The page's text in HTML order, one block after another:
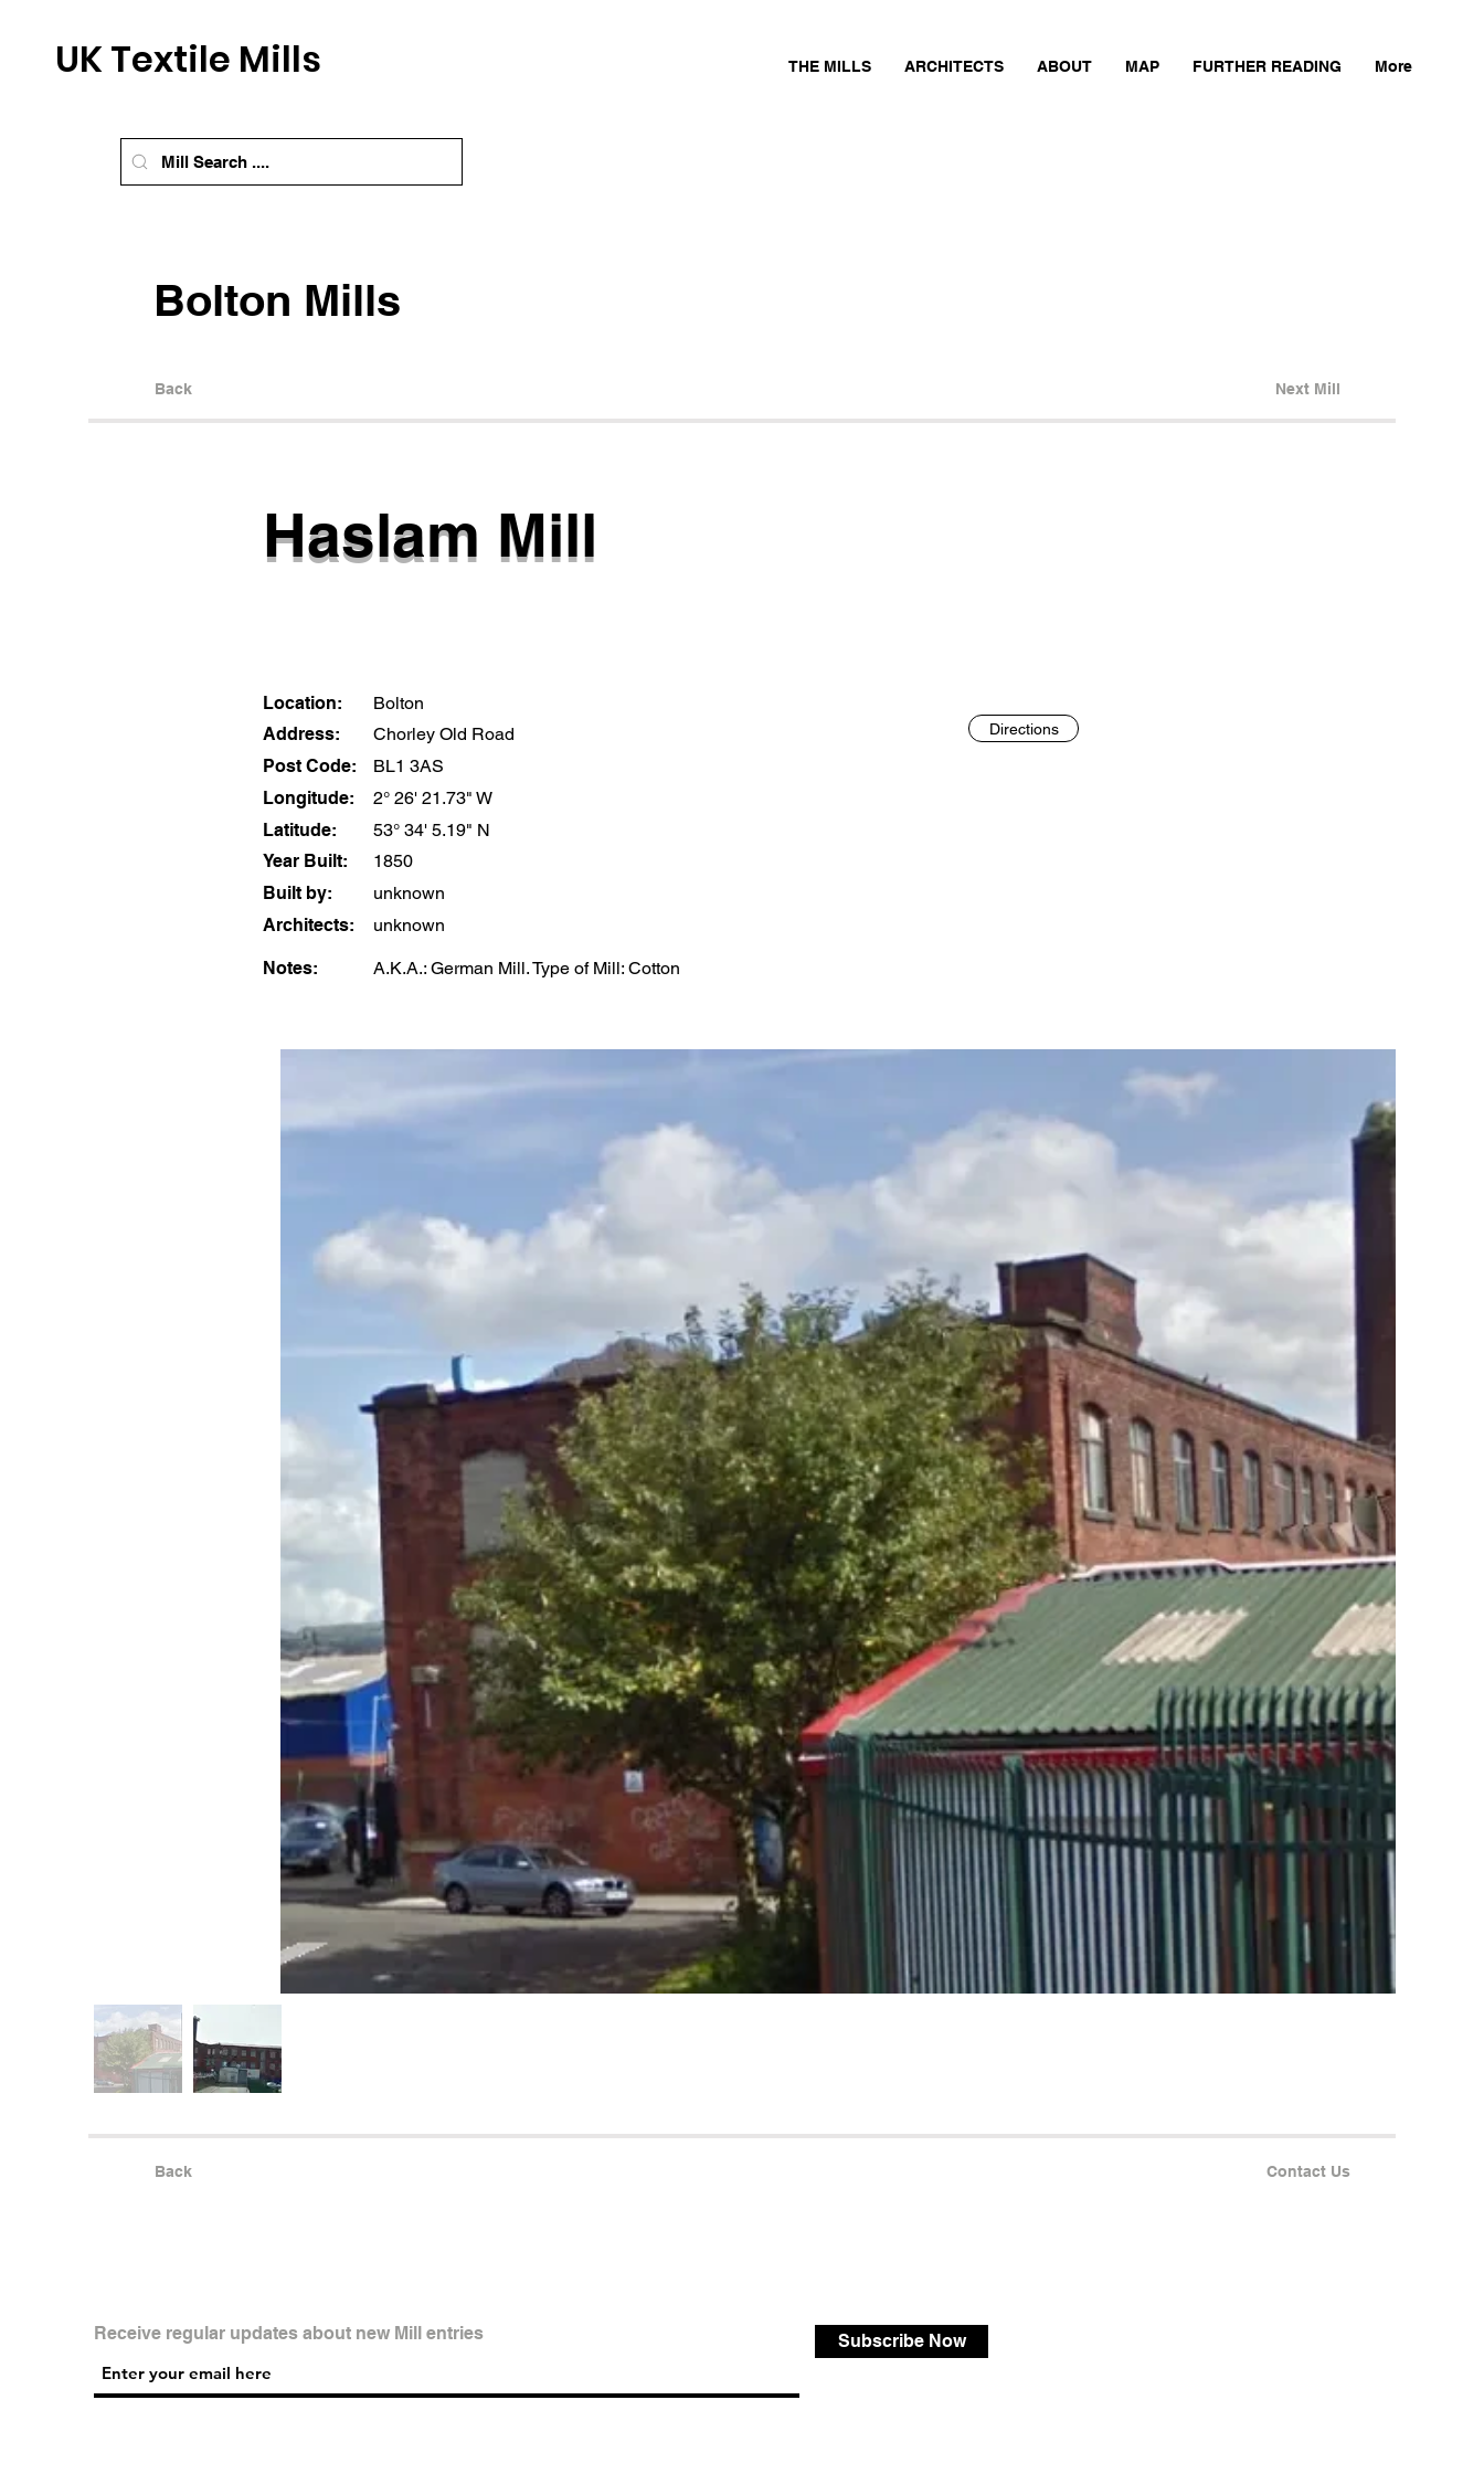
UK Textile Mills THE MILLS ARCHITECTS ABOUT MAP FURTHER READING More
Bolton Mills
Back Next Mill
Haslam Mill
Location:
Bolton
Address:
Chorley Old Road
Post Code:
BL1 3AS
Longitude:
2° 26' 21.73" W
Latitude:
53° 34' 5.19" N
Year Built:
1850
Built by:
unknown
Architects:
unknown
Directions
Notes: A.K.A.: German Mill. Type of Mill: Cotton
Back Contact Us
Receive regular updates about new Mill entries Subscribe Now